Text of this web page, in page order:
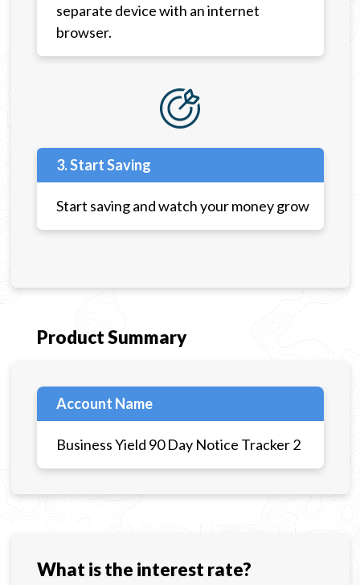
separate device with an internet
browser.
3. Start Saving
Start saving and watch your money grow
Product Summary
Account Name
Business Yield 90 Day Notice Tracker 2
What is the interest rate?